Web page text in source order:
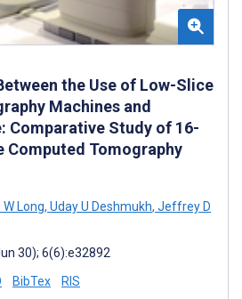
the Use of Low-Slice
Machines and
Comparative Study of 16-
Computed Tomography
Long, Uday U Deshmukh, Jeffrey D
30); 6(6):e32892
BibTex RIS